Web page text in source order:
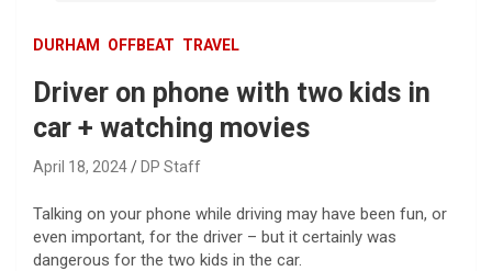
DURHAM OFFBEAT TRAVEL
Driver on phone with two kids in
car + watching movies
April 18, 2024 DP Staff
Talking on your phone while driving may have been fun, or
even important, for the driver – but it certainly was
dangerous for the two kids in the car.